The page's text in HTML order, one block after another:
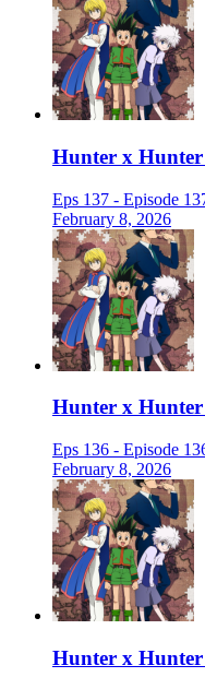
Hunter x Hunter
Eps 137 - Episode
February 8, 2026
Hunter x Hunter
Eps 136 - Episode
February 8, 2026
Hunter x Hunter